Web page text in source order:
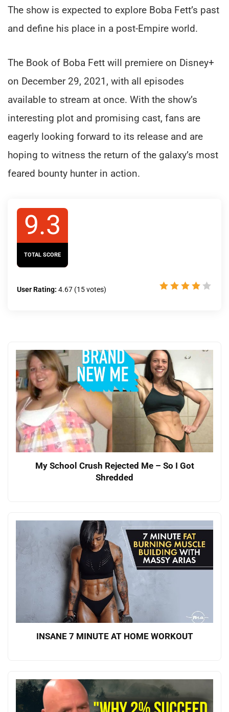
The show is expected to explore Boba Fett’s past
and define his place in a post-Empire world.
The Book of Boba Fett will premiere on Disney+
on December 29, 2021, with all episodes
available to stream at once. With the show’s
interesting plot and promising cast, fans are
eagerly looking forward to its release and are
hoping to witness the return of the galaxy’s most
feared bounty hunter in action.
9.3
TOTAL SCORE
User Rating: 4.67 (15votes)
My School Crush Rejected Me – So I Got
Shredded
INSANE 7 MINUTE AT HOME WORKOUT